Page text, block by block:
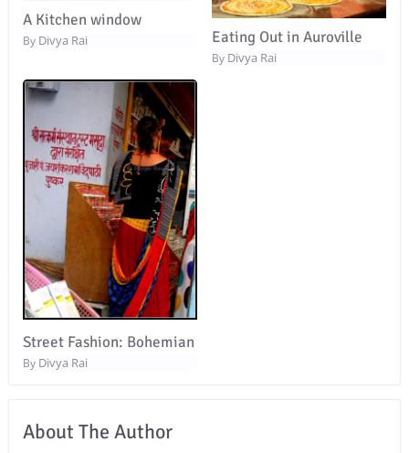
A Kitchen window
By Divya Rai Eating Out in Auroville
By Divya Rai
Street Fashion: Bohemian
By Divya Rai
About The Author